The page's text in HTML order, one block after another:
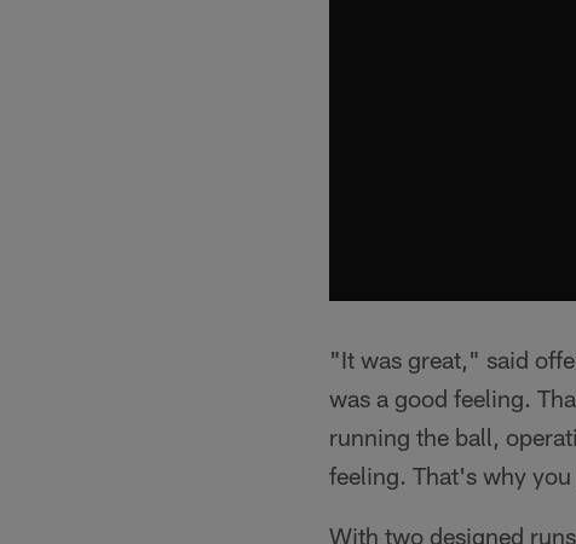
"It was great," said
was a good feeling.
running the ball,
feeling. That's why
With two designed